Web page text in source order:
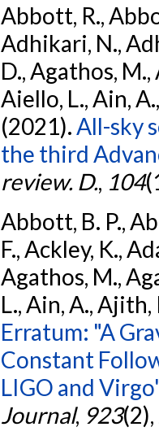
Abbott, R.,
Adhikari, N.,
D., Agathos,
Aiello, L., Ain,
(2021). All-sky
the third
review. D., 104
Abbott, B. P.,
F., Ackley, K.,
Agathos, M.,
L., Ain, A., Ajith,
Erratum: "A
Constant
LIGO and
Journal, 923